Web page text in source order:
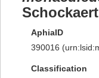
AphiaID
390016
Classification